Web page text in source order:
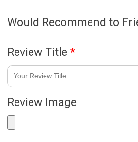
Would Recommend to
Review Title *
Review Image